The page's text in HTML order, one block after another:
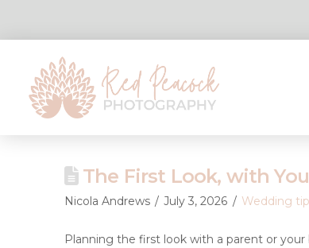
The First Look, with
Nicola Andrews July 3, 2026 Wedding
Planning the first look with a parent or